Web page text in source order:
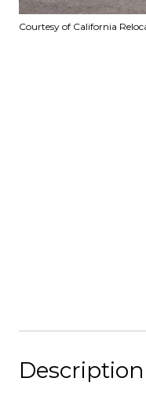
Courtesy of California
Description